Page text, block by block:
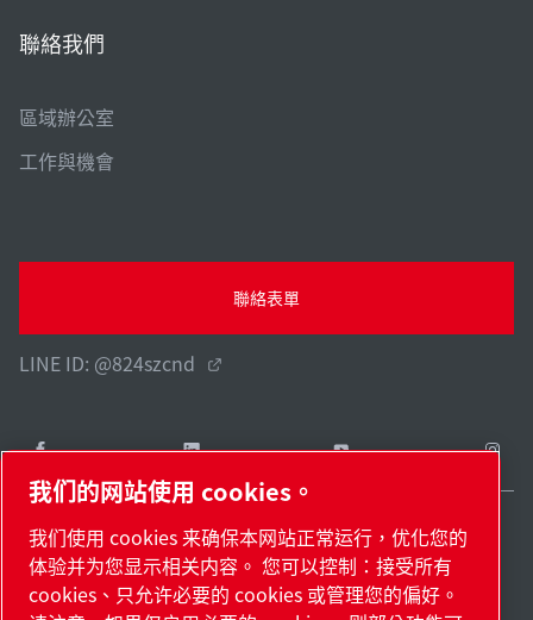
聯絡我們
區域辦公室
工作與機會
聯絡表單
LINE ID: @824szcnd
網站地圖管理 cookies© 2026 著作權。
Taiwan / ZH
我们的网站使用 cookies。
我们使用 cookies 来确保本网站正常运行，优化您的
体验并为您显示相关内容。 您可以控制：接受所有
cookies、只允许必要的 cookies 或管理您的偏好。